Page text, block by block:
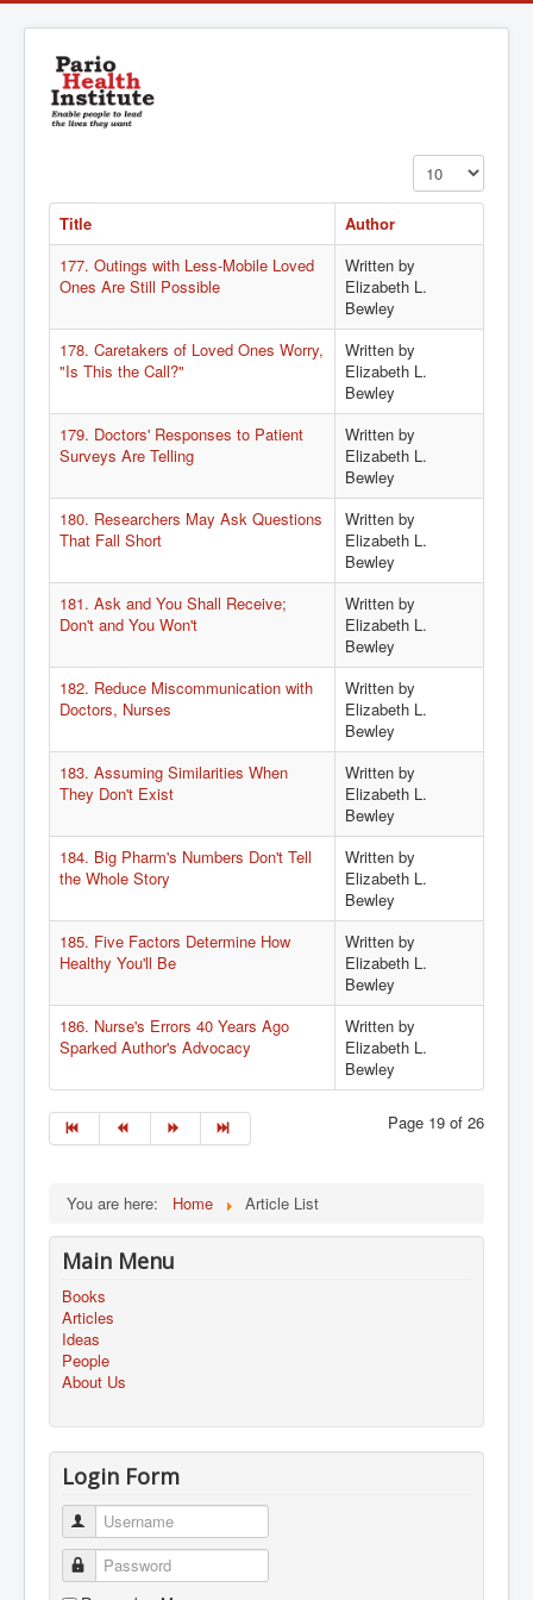
Display #
Title
Author
177. Outings with Less-Mobile Loved
Ones Are Still Possible
Written by
Elizabeth L.
Bewley
178. Caretakers of Loved Ones Worry,
"Is This the Call?"
Written by
Elizabeth L.
Bewley
179. Doctors' Responses to Patient
Surveys Are Telling
Written by
Elizabeth L.
Bewley
180. Researchers May Ask Questions
That Fall Short
Written by
Elizabeth L.
Bewley
181. Ask and You Shall Receive;
Don't and You Won't
Written by
Elizabeth L.
Bewley
182. Reduce Miscommunication with
Doctors, Nurses
Written by
Elizabeth L.
Bewley
183. Assuming Similarities When
They Don't Exist
Written by
Elizabeth L.
Bewley
184. Big Pharm's Numbers Don't Tell
the Whole Story
Written by
Elizabeth L.
Bewley
185. Five Factors Determine How
Healthy You'll Be
Written by
Elizabeth L.
Bewley
186. Nurse's Errors 40 Years Ago
Sparked Author's Advocacy
Written by
Elizabeth L.
Bewley
Page 19 of 26
You are here: Home Article List
Main Menu
Books
Articles
Ideas
People
About Us
Login Form
Username
Password